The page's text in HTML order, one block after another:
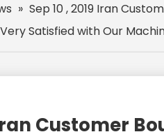
» Sep 10 , 2019 Iran
Satisfied with Our
Iran Customer